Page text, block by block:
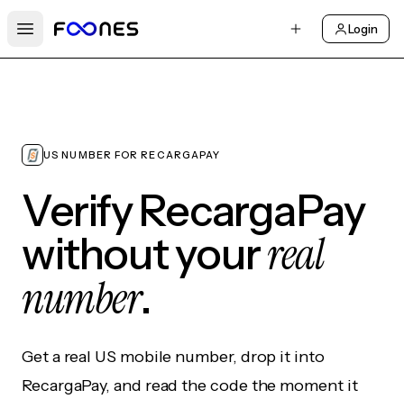
Open main menu
Login
US NUMBER FOR RECARGAPAY
Verify RecargaPay
without yourreal
number.
Get a real US mobile number, drop it into
RecargaPay, and read the code the moment it